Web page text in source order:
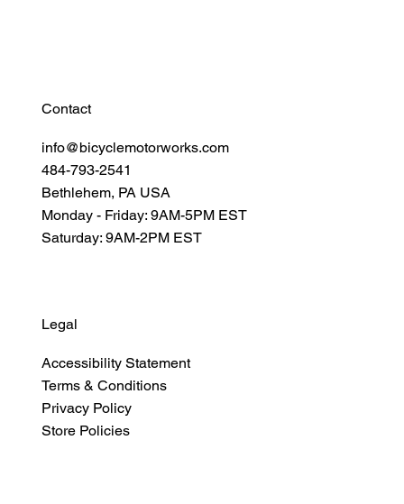
Contact
info@bicyclemotorworks.com
484-793-2541
Bethlehem, PA USA
Monday - Friday: 9AM-5PM EST
Saturday: 9AM-2PM EST
Legal
Accessibility Statement
Terms & Conditions
Privacy Policy
Store Policies